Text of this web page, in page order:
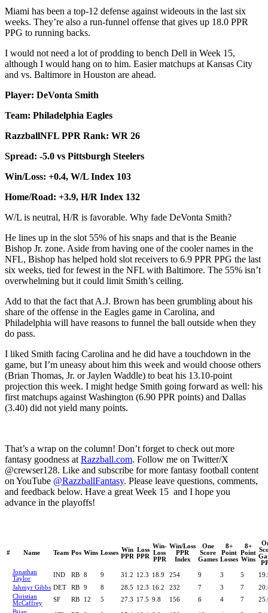
Miami has been a top-12 defense against wideouts in the last six
weeks. They’re also a run-funnel offense that gives up 18.0 PPR
PPG to running backs.
I would not need a lot of prodding to bench Dell in Week 15,
although I would hang on to him. Easier matchups at Kansas City
and vs. Baltimore in Houston are ahead.
Player: DeVonta Smith
Team: Philadelphia Eagles
RazzballNFL PPR Rank: WR 26
Spread: -5.0 vs Pittsburgh Steelers
Win/Loss: +0.4, W/L Index 103
Home/Road: +3.9, H/R Index 132
W/L is neutral, H/R is favorable. Why fade DeVonta Smith?
He lines up in the slot 55% of his snaps and that is the Beanie
Bishop Jr. zone. Aside from having one of the cooler names in the
NFL, Bishop has helped hold slot receivers to 6.9 PPR PPG the last
six weeks, tied for fewest in the NFL with Baltimore. The 55% isn’t
overwhelming but it could limit Smith’s ceiling.
Add to that the fact that A.J. Brown has been grumbling about his
share of the offense in the Eagles game in Carolina, and
Philadelphia will have reasons to funnel the ball outside when they
do pass.
I liked Smith facing Carolina and he did have a touchdown in the
game, but I’m uneasy about him this week and would choose others
(Brian Thomas, Jr. or Jaylen Waddle) to beat his 13.10-point
projection this week. I might hedge Smith going forward as well: his
first matchups against Washington (6.90 PPR points) and Dallas
(3.40) did not yield many points.
That’s a wrap on the column! Don’t forget to check out more
fantasy goodness at Razzball.com. Follow me on Twitter/X
@crewser128. Like and subscribe for more fantasy football content
on YouTube @RazzballFantasy. Please leave questions, comments,
and feedback below. Have a great Week 15 and I hope you
advance in the playoffs!
# Name Team Pos Wins Losses Win
PPR
Loss
PPR
Win-
Loss
PPR
Win/Loss
PPR
Index
One
Score
Games
8+
Point
Losses
8+
Point
Wins
Jonathan
Taylor
IND RB 8 9 31.2 12.3 18.9 254 9 3 5
Jahmyr Gibbs DET RB 9 8 28.5 12.3 16.2 232 7 3 7
Christian
McCaffrey
SF RB 12 5 27.3 17.5 9.8 156 6 4 7